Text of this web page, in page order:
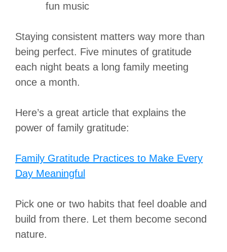
fun music
Staying consistent matters way more than
being perfect. Five minutes of gratitude
each night beats a long family meeting
once a month.
Here’s a great article that explains the
power of family gratitude:
Family Gratitude Practices to Make Every
Day Meaningful
Pick one or two habits that feel doable and
build from there. Let them become second
nature.